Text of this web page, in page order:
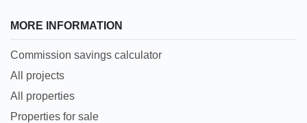
MORE INFORMATION
Commission savings calculator
All projects
All properties
Properties for sale